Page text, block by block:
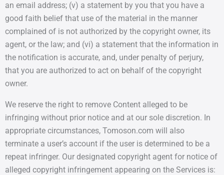
an email address; (v) a statement by you that you have a
good faith belief that use of the material in the manner
complained of is not authorized by the copyright owner, its
agent, or the law; and (vi) a statement that the information in
the notification is accurate, and, under penalty of perjury,
that you are authorized to act on behalf of the copyright
owner.
We reserve the right to remove Content alleged to be
infringing without prior notice and at our sole discretion. In
appropriate circumstances, Tomoson.com will also
terminate a user’s account if the user is determined to be a
repeat infringer. Our designated copyright agent for notice of
alleged copyright infringement appearing on the Services is: